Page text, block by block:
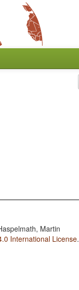
Martin
International License.